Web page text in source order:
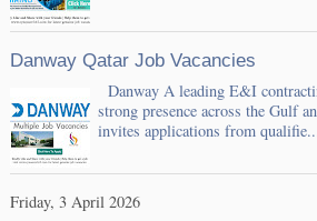
Danway Qatar Job Vacancies
Danway A leading E&I
strong presence across the Gulf
invites applications from
Friday, 3 April 2026